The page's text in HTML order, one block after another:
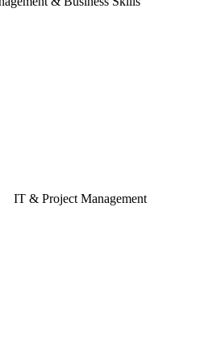
IT & Project Management